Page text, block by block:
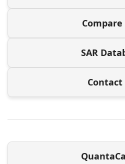
Compare
SAR
Contact